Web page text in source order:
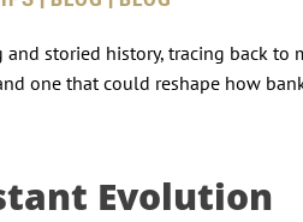
storied history, tracing back to
one that could reshape how
Evolution